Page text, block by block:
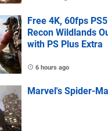
Free 4K, 60fps
Recon Wildlands
with PS Plus Extra
6 hours ago
Marvel's Spider-